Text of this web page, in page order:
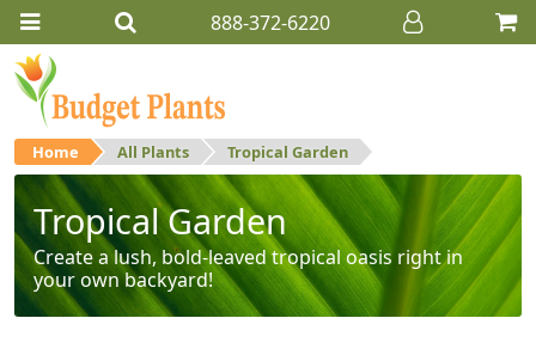
888-372-6220
Home All Plants Tropical Garden
Tropical Garden
Create a lush, bold-leaved tropical oasis right in
your own backyard!